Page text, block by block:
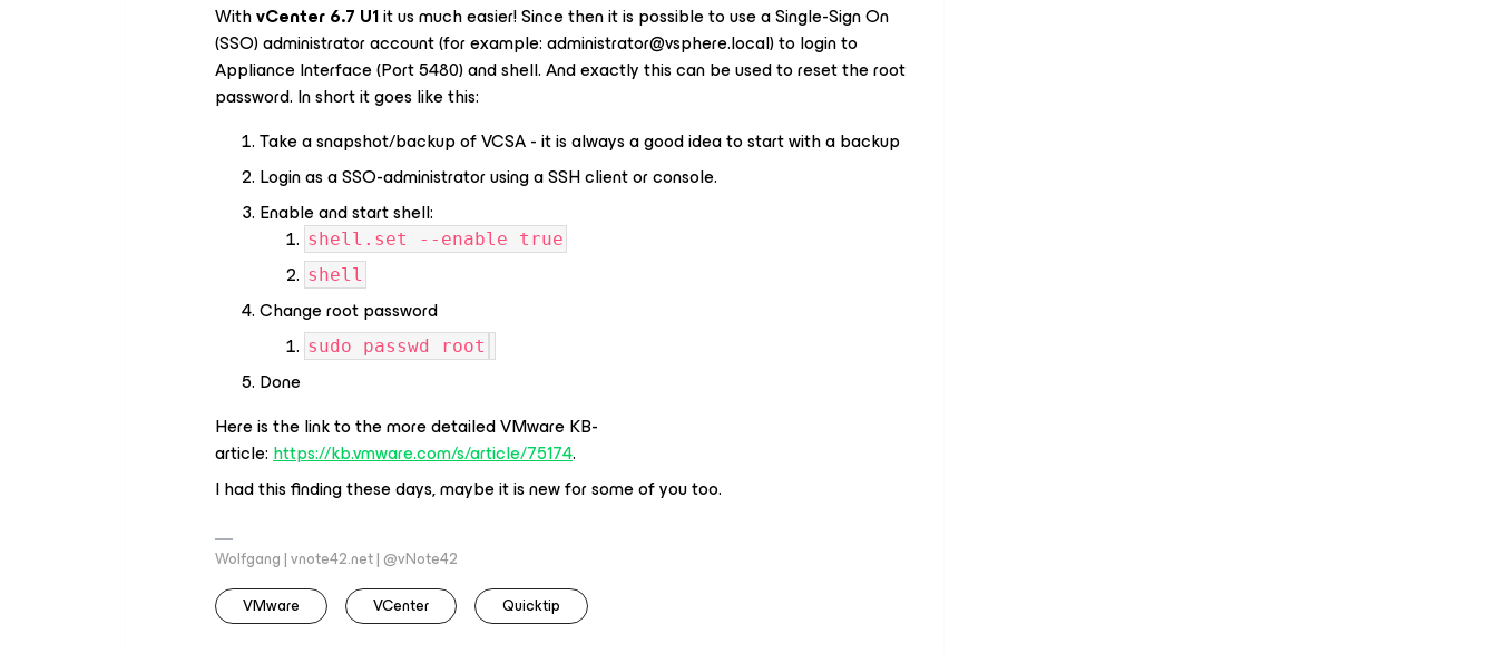
WithvCenter 6.7 U1it us much easier! Since then it is possible to use a Single-Sign On
(SSO) administrator account (for example:administrator@vsphere.local) to login to
Appliance Interface (Port 5480) and shell. And exactly this can be used to reset the root
password. In short it goes like this:
Take a snapshot/backup of VCSA - it is always a good idea to start with a backup
Login as a SSO-administrator using a SSH client or console.
Enable and start shell:
shell.set --enable true
shell
Change root password
sudo passwd root
Done
Here is the link to the more detailed VMware KB-
article:https://kb.vmware.com/s/article/75174.
I had this finding these days, maybe it is new for some of you too.
Wolfgang | vnote42.net | @vNote42
VMware
VCenter Quicktip